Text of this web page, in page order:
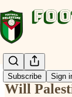
Subscribe Sign
Will